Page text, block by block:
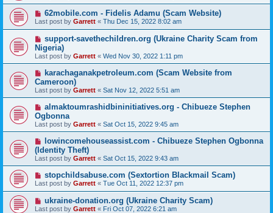
62mobile.com - Fidelis Adamu (Scam Website)
Last post by Garrett « Thu Dec 15, 2022 8:02 am
support-savethechildren.org (Ukraine Charity Scam from
Nigeria)
Last post by Garrett « Wed Nov 30, 2022 1:11 pm
karachaganakpetroleum.com (Scam Website from
Cameroon)
Last post by Garrett « Sat Nov 12, 2022 5:51 am
almaktoumrashidbininitiatives.org - Chibueze Stephen
Ogbonna
Last post by Garrett « Sat Oct 15, 2022 9:45 am
lowincomehouseassist.com - Chibueze Stephen Ogbonna
(Identity Theft)
Last post by Garrett « Sat Oct 15, 2022 9:43 am
stopchildsabuse.com (Sextortion Blackmail Scam)
Last post by Garrett « Tue Oct 11, 2022 12:37 pm
ukraine-donation.org (Ukraine Charity Scam)
Last post by Garrett « Fri Oct 07, 2022 6:21 am